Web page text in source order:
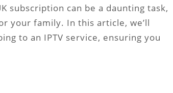
subscription can be a daunting task,
your family. In this article, we’ll
to an IPTV service, ensuring you